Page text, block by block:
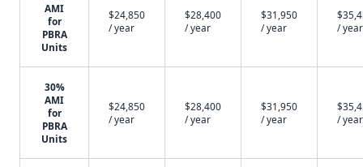
AMI
for
PBRA
Units
$24,850
/ year
$28,400
/ year
$31,950
/ year
/ year
30%
AMI
for
PBRA
Units
$24,850
/ year
$28,400
/ year
$31,950
/ year
/ year